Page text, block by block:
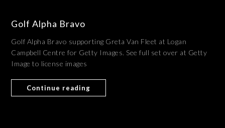
Golf Alpha Bravo
Golf Alpha Bravo supporting Greta Van Fleet at Logan
Campbell Centre for Getty Images. See full set over at Getty
Image to license images
Continue reading